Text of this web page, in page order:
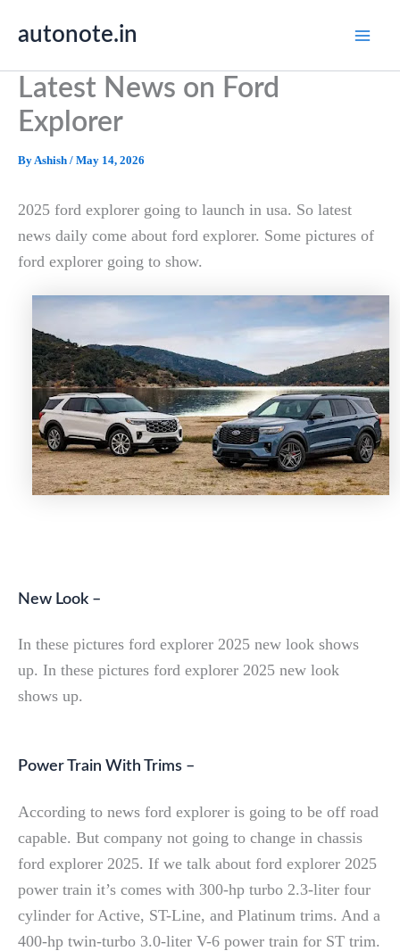
autonote.in
Latest News on Ford
Explorer
ByAshish / May 14, 2026
2025 ford explorer going to launch in usa. So latest
news daily come about ford explorer. Some pictures of
ford explorer going to show.
New Look –
In these pictures ford explorer 2025 new look shows
up. In these pictures ford explorer 2025 new look
shows up.
Power Train With Trims –
According to news ford explorer is going to be off road
capable. But company not going to change in chassis
ford explorer 2025. If we talk about ford explorer 2025
power train it’s comes with 300-hp turbo 2.3-liter four
cylinder for Active, ST-Line, and Platinum trims. And a
400-hp twin-turbo 3.0-liter V-6 power train for ST trim.